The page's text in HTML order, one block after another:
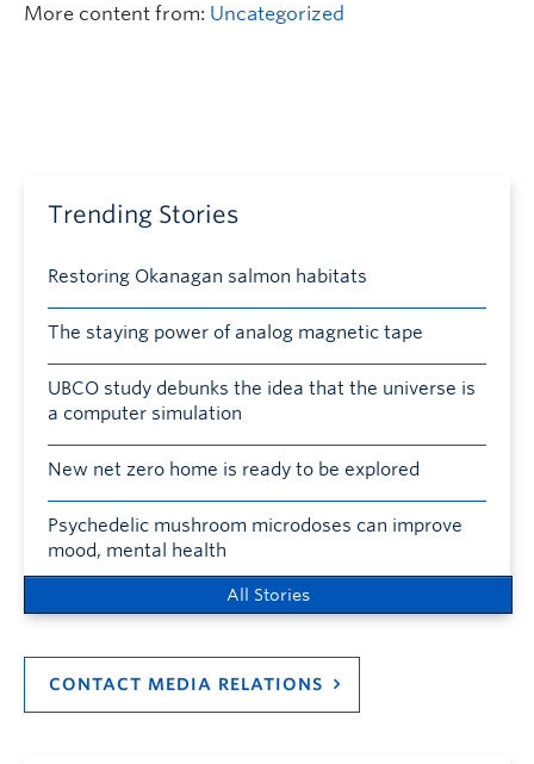
More content from: Uncategorized
Trending Stories
Restoring Okanagan salmon habitats
The staying power of analog magnetic tape
UBCO study debunks the idea that the universe is
a computer simulation
New net zero home is ready to be explored
Psychedelic mushroom microdoses can improve
mood, mental health
All Stories
CONTACT MEDIA RELATIONS